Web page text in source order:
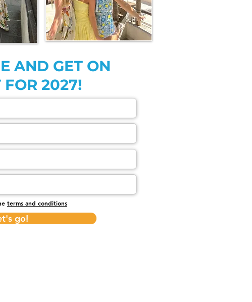
AND GET ON
FOR 2027!
terms and conditions
go!